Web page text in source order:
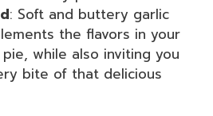
: Soft and buttery garlic
the flavors in your
while also inviting you
bite of that delicious